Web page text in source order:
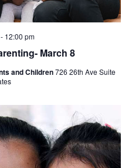
March 8
12:00 pm
and Children726 26th Ave Suite